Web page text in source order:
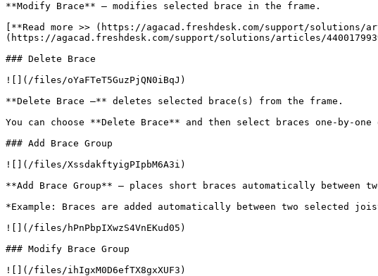
**Modify Brace** – modifies selected brace in the frame.
[**Read more >> (https://agacad.freshdesk.com/support/solutions/
(https://agacad.freshdesk.com/support/solutions/articles/
### Delete Brace
![](/files/oYaFTeT5GuzPjQN0iBqJ)
**Delete Brace –** deletes selected brace(s) from the frame.
You can choose **Delete Brace** and then select braces one-by-
### Add Brace Group
![](/files/XssdakftyigPIpbM6A3i)
**Add Brace Group** – places short braces automatically
*Example: Braces are added automatically between two selected
![](/files/hPnPbpIXwzS4VnEKud05)
### Modify Brace Group
![](/files/ihIgxM0D6efTX8gxXUF3)